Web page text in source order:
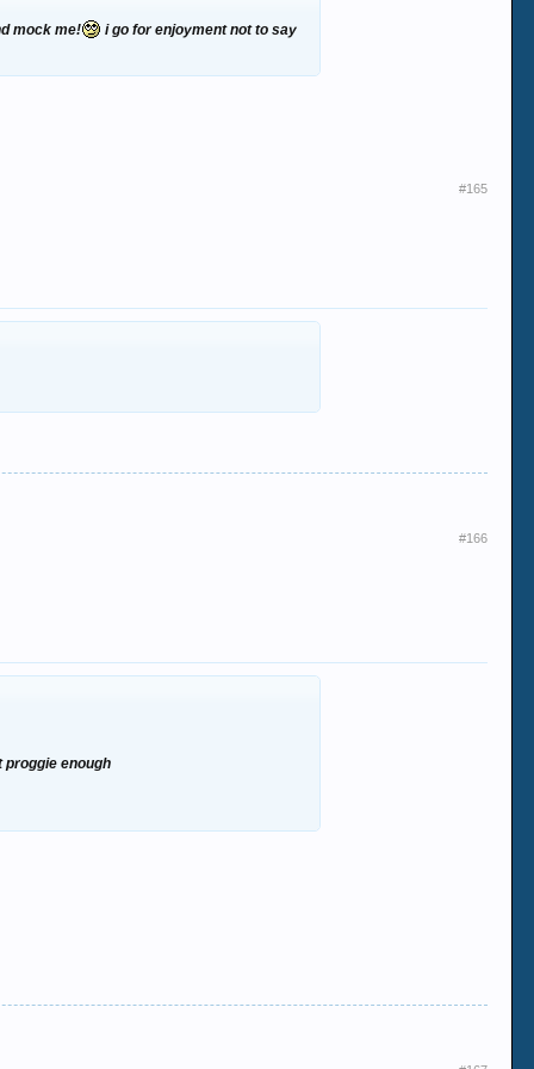
mock me! i go for enjoyment not to say
#165
#166
proggie enough